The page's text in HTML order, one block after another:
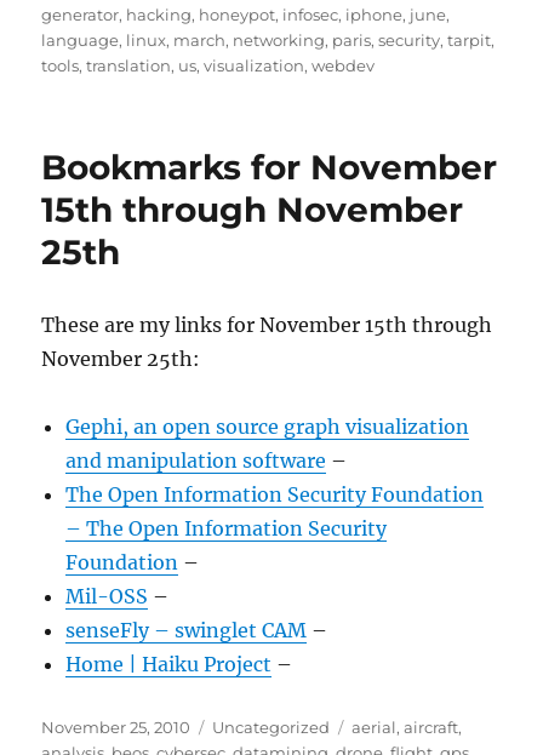
generator, hacking, honeypot, infosec, iphone, june,
language, linux, march, networking, paris,security,tarpit,
tools,translation, us,visualization,webdev
Bookmarks for November
15th through November
25th
These are my links for November 15th through
November 25th:
Gephi, an open source graph visualization
and manipulation software –
The Open Information Security Foundation
– The Open Information Security
Foundation –
Mil-OSS –
senseFly – swinglet CAM –
Home | Haiku Project –
Posted
November 25, 2010 Categories
Uncategorized Tags
aerial,aircraft,